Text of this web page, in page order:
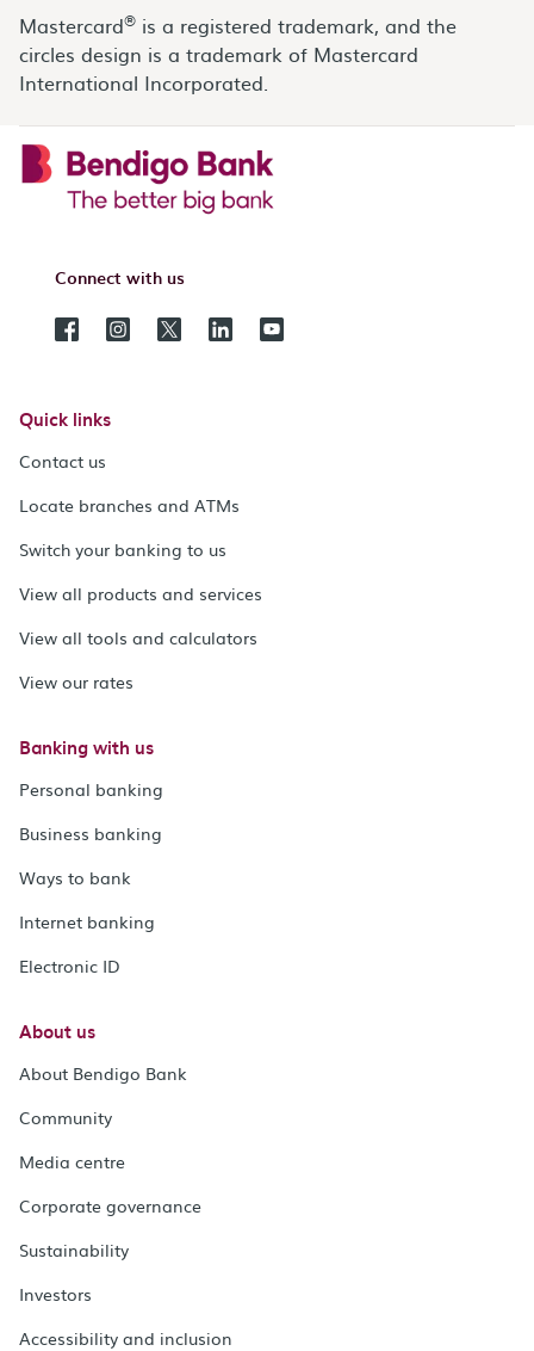
Mastercard® is a registered trademark, and the
circles design is a trademark of Mastercard
International Incorporated.
Connect with us
Quick links
Contact us
Locate branches and ATMs
Switch your banking to us
View all products and services
View all tools and calculators
View our rates
Banking with us
Personal banking
Business banking
Ways to bank
Internet banking
Electronic ID
About us
About Bendigo Bank
Community
Media centre
Corporate governance
Sustainability
Investors
Accessibility and inclusion